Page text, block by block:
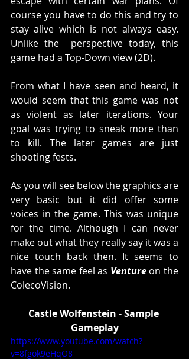
course you have to do this and try to
stay alive which is not always easy.
Unlike the  perspective today, this
game had a Top-Down view (2D).
From what I have seen and heard, it
would seem that this game was not
as violent as later iterations. Your
goal was trying to sneak more than
to kill. The later games are just
shooting fests.
As you will see below the graphics are
very basic but it did offer some
voices in the game. This was unique
for the time. Although I can never
make out what they really say it was a
nice touch back then. It seems to
have the same feel as Venture on the
ColecoVision.
Castle Wolfenstein - Sample
Gameplay
https://www.youtube.com/watch?
v=8fgok9eHqO8